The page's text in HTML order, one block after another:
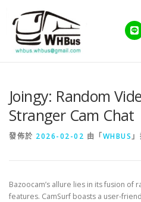
Joingy: Random
Stranger Cam Chat
發佈於 2026-02-02 由「WHBUS」
Bazoocam’s allure lies in its fusion of
features. CamSurf boasts a user-